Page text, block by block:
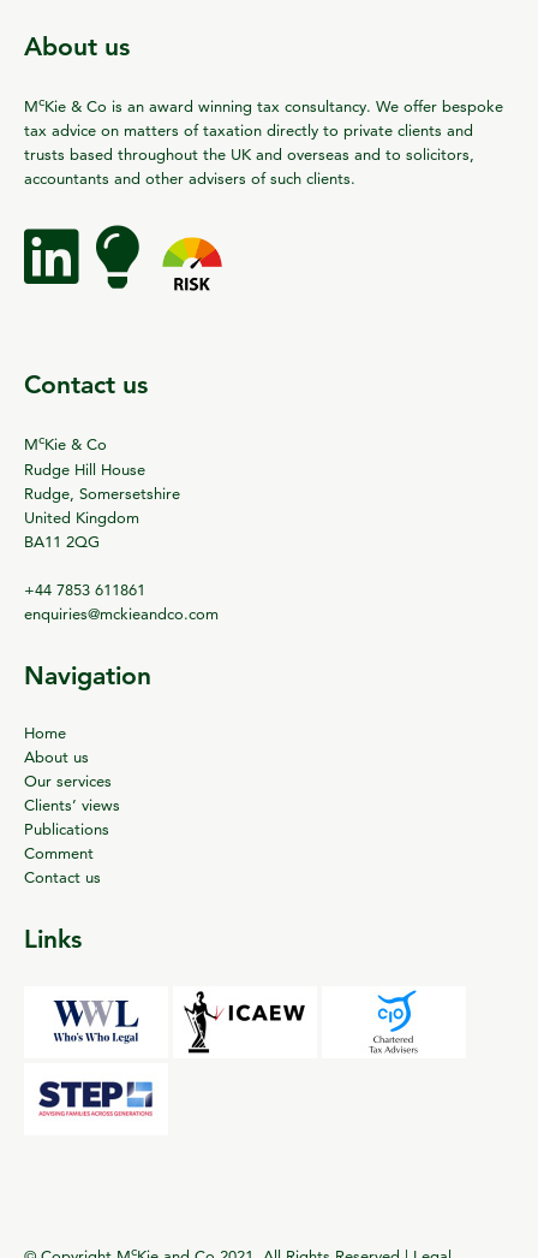
About us
McKie & Co is an award winning tax consultancy. We offer bespoke
tax advice on matters of taxation directly to private clients and
trusts based throughout the UK and overseas and to solicitors,
accountants and other advisers of such clients.
Contact us
McKie & Co
Rudge Hill House
Rudge, Somersetshire
United Kingdom
BA11 2QG
+44 7853 611861
enquiries@mckieandco.com
Navigation
Home
About us
Our services
Clients’ views
Publications
Comment
Contact us
Links
c